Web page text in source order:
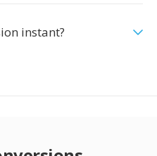
instant?